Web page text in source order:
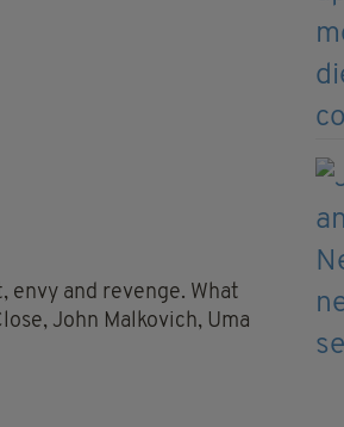
envy and revenge. What
John Malkovich, Uma